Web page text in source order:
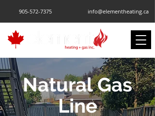
905-572-7375 info@elementheating.ca
Natural Gas
Line